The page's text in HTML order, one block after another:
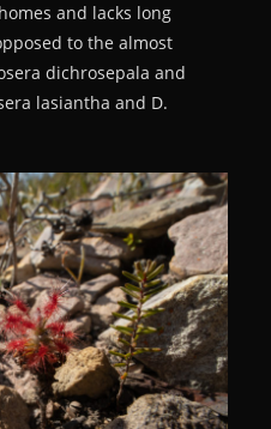
and lacks long
to the almost
dichrosepala and
lasiantha and D.